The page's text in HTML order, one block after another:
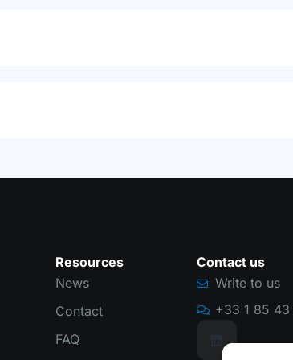
Resources
News
Contact
FAQ
Contact us
Write to us
+33 1 85 43